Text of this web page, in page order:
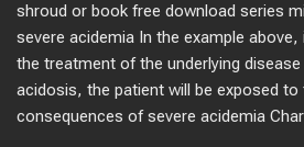
shroud or book free download series
severe acidemia In the example
the treatment of the underlying
acidosis, the patient will be exposed to
consequences of severe acidemia